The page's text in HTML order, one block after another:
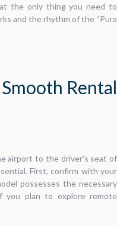
the only thing you need to
and the rhythm of the “Pura
Rental
airport to the driver’s seat of
First, confirm with your
possesses the necessary
you plan to explore remote